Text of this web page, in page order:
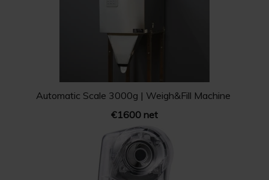
Automatic Scale 3000g | Weigh&Fill Machine
€1600 net